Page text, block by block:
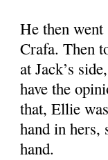
He then went
Crafa. Then
at Jack’s
have the
that, Ellie
hand in hers,
hand.